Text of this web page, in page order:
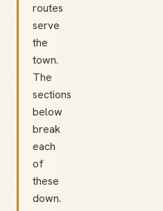
routes
serve
the
town.
The
sections
below
break
each
of
these
down.